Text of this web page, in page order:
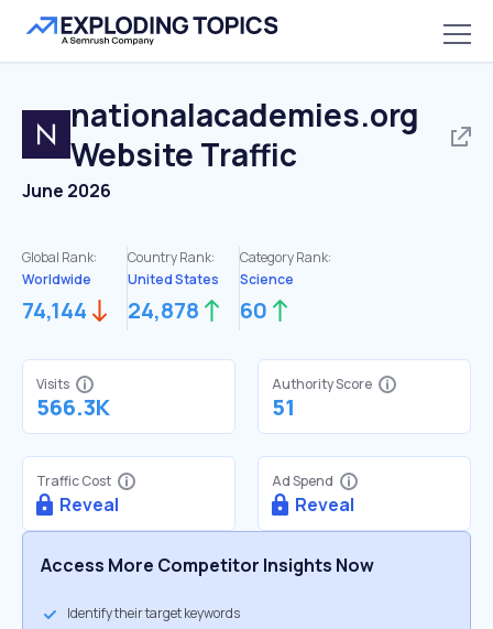
nationalacademies.org
Website Traffic
June 2026
Global Rank:
Worldwide
74,144
Country Rank:
United States
24,878
Category Rank:
Science
60
Visits
566.3K
Authority Score
51
Traffic Cost
Reveal
Ad Spend
Reveal
Access More Competitor Insights Now
Identify their target keywords